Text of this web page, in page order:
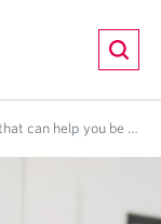
help you be happy